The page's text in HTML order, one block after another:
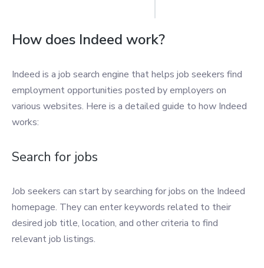
How does Indeed work?
Indeed is a job search engine that helps job seekers find
employment opportunities posted by employers on
various websites. Here is a detailed guide to how Indeed
works:
Search for jobs
Job seekers can start by searching for jobs on the Indeed
homepage. They can enter keywords related to their
desired job title, location, and other criteria to find
relevant job listings.